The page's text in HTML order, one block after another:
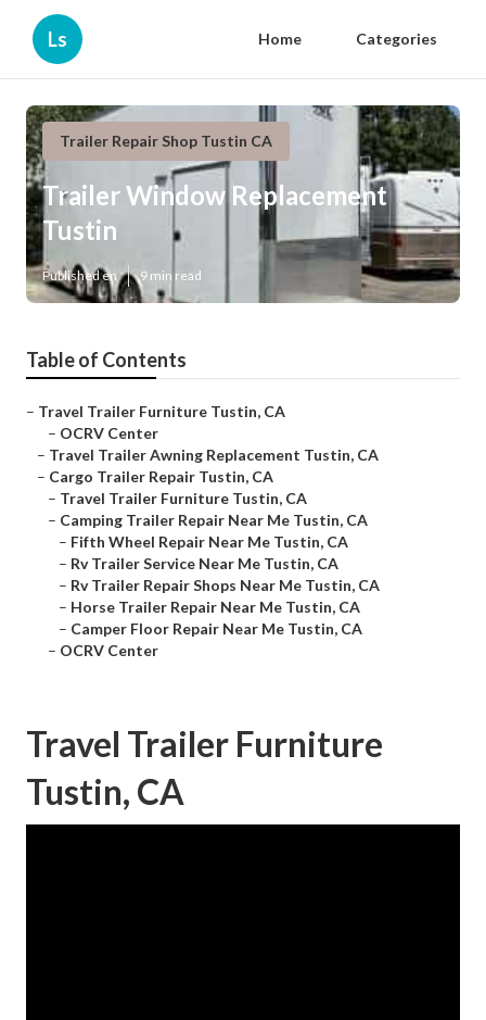
Ls Home Categories
Trailer Repair Shop Tustin CA
Trailer Window Replacement
Tustin
Published en 9 min read
Table of Contents
– Travel Trailer Furniture Tustin, CA
– OCRV Center
– Travel Trailer Awning Replacement Tustin, CA
– Cargo Trailer Repair Tustin, CA
– Travel Trailer Furniture Tustin, CA
– Camping Trailer Repair Near Me Tustin, CA
– Fifth Wheel Repair Near Me Tustin, CA
– Rv Trailer Service Near Me Tustin, CA
– Rv Trailer Repair Shops Near Me Tustin, CA
– Horse Trailer Repair Near Me Tustin, CA
– Camper Floor Repair Near Me Tustin, CA
– OCRV Center
Travel Trailer Furniture
Tustin, CA